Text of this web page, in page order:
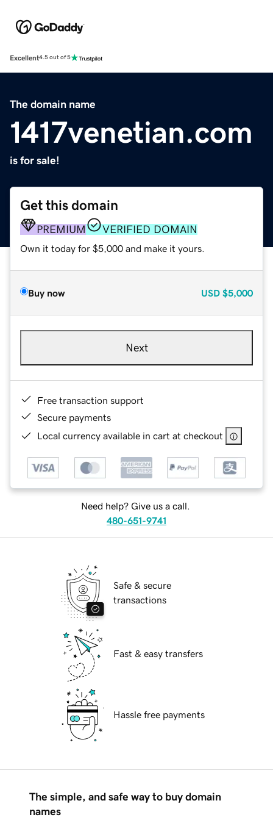
Excellent4.5 out of 5
The domain name
1417venetian.com
is for sale!
Get this domain
PREMIUM VERIFIED DOMAIN
Own it today for $5,000 and make it yours.
Buy now USD $5,000
Next
Free transaction support
Secure payments
Local currency available in cart at checkout
Need help? Give us a call.
480-651-9741
Safe & secure
transactions
Fast & easy transfers
Hassle free payments
The simple, and safe way to buy domain
names